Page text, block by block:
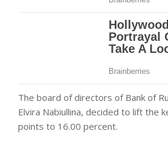
The board of directors of Bank of
Elvira Nabiullina, decided to lift the
points to 16.00 percent.